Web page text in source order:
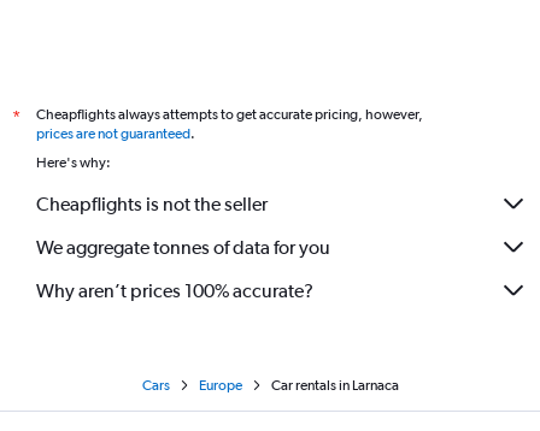
*
Cheapflights always attempts to get accurate pricing, however,
prices are not guaranteed.
Here's why:
Cheapflights is not the seller
We aggregate tonnes of data for you
Why aren’t prices 100% accurate?
Cars Europe Car rentals in Larnaca